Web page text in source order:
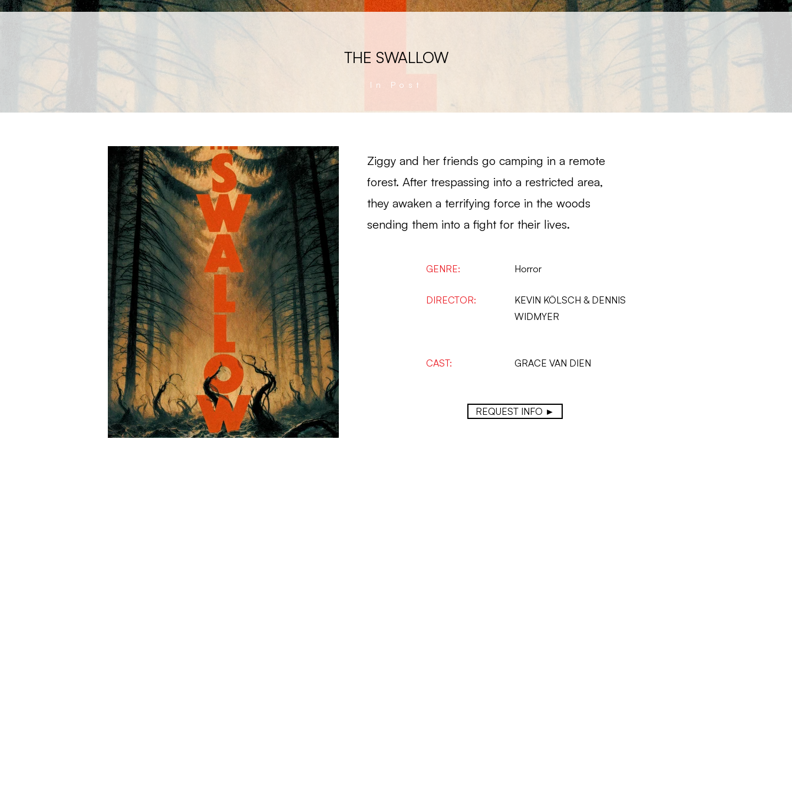
THE SWALLOW
In Post
Ziggy and her friends go camping in a remote
forest. After trespassing into a restricted area,
they awaken a terrifying force in the woods
sending them into a fight for their lives.
GENRE: Horror
DIRECTOR:
KEVIN KÖLSCH & DENNIS
WIDMYER
CAST: GRACE VAN DIEN
REQUEST INFO ►